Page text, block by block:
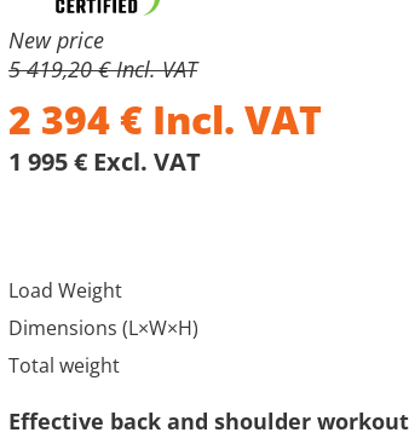
New price
5 419,20 € Incl. VAT
2 394€ Incl. VAT
1 995 € Excl. VAT
Load Weight
Dimensions (L×W×H)
Total weight
Effective back and shoulder workout